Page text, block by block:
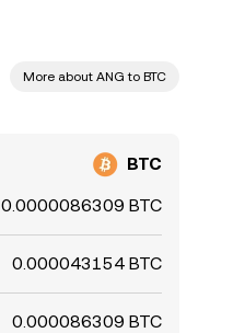
More about ANG to BTC
BTC
0.0000086309 BTC
0.000043154 BTC
0.000086309 BTC